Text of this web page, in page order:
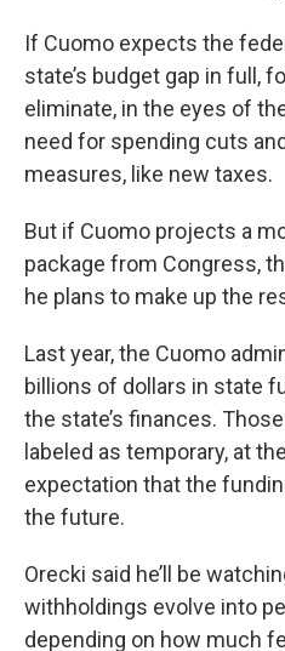
If Cuomo expects the
state’s budget gap in full,
eliminate, in the eyes of
need for spending cuts
measures, like new taxes.
But if Cuomo projects a
package from Congress,
he plans to make up the
Last year, the Cuomo
billions of dollars in state
the state’s finances.
labeled as temporary, at
expectation that the
the future.
Orecki said he’ll be
withholdings evolve into
depending on how much